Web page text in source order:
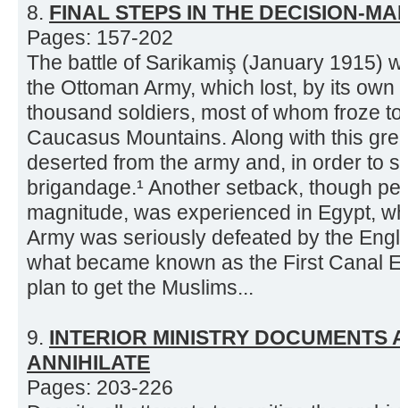
8. FINAL STEPS IN THE DECISION-
Pages: 157-202
The battle of Sarikamiş (January 1915)
the Ottoman Army, which lost, by its
thousand soldiers, most of whom froze
Caucasus Mountains. Along with this
deserted from the army and, in order to
brigandage.¹ Another setback, though
magnitude, was experienced in Egypt,
Army was seriously defeated by the
what became known as the First Canal
plan to get the Muslims...
9. INTERIOR MINISTRY DOCUMENTS
ANNIHILATE
Pages: 203-226